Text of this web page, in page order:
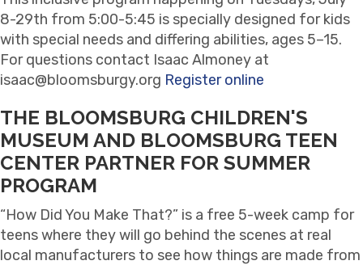
8-29th from 5:00-5:45 is specially designed for kids
with special needs and differing abilities, ages 5–15.
For questions contact Isaac Almoney at
isaac@bloomsburgy.org Register online
THE BLOOMSBURG CHILDREN'S
MUSEUM AND BLOOMSBURG TEEN
CENTER PARTNER FOR SUMMER
PROGRAM
“How Did You Make That?” is a free 5-week camp for
teens where they will go behind the scenes at real
local manufacturers to see how things are made from